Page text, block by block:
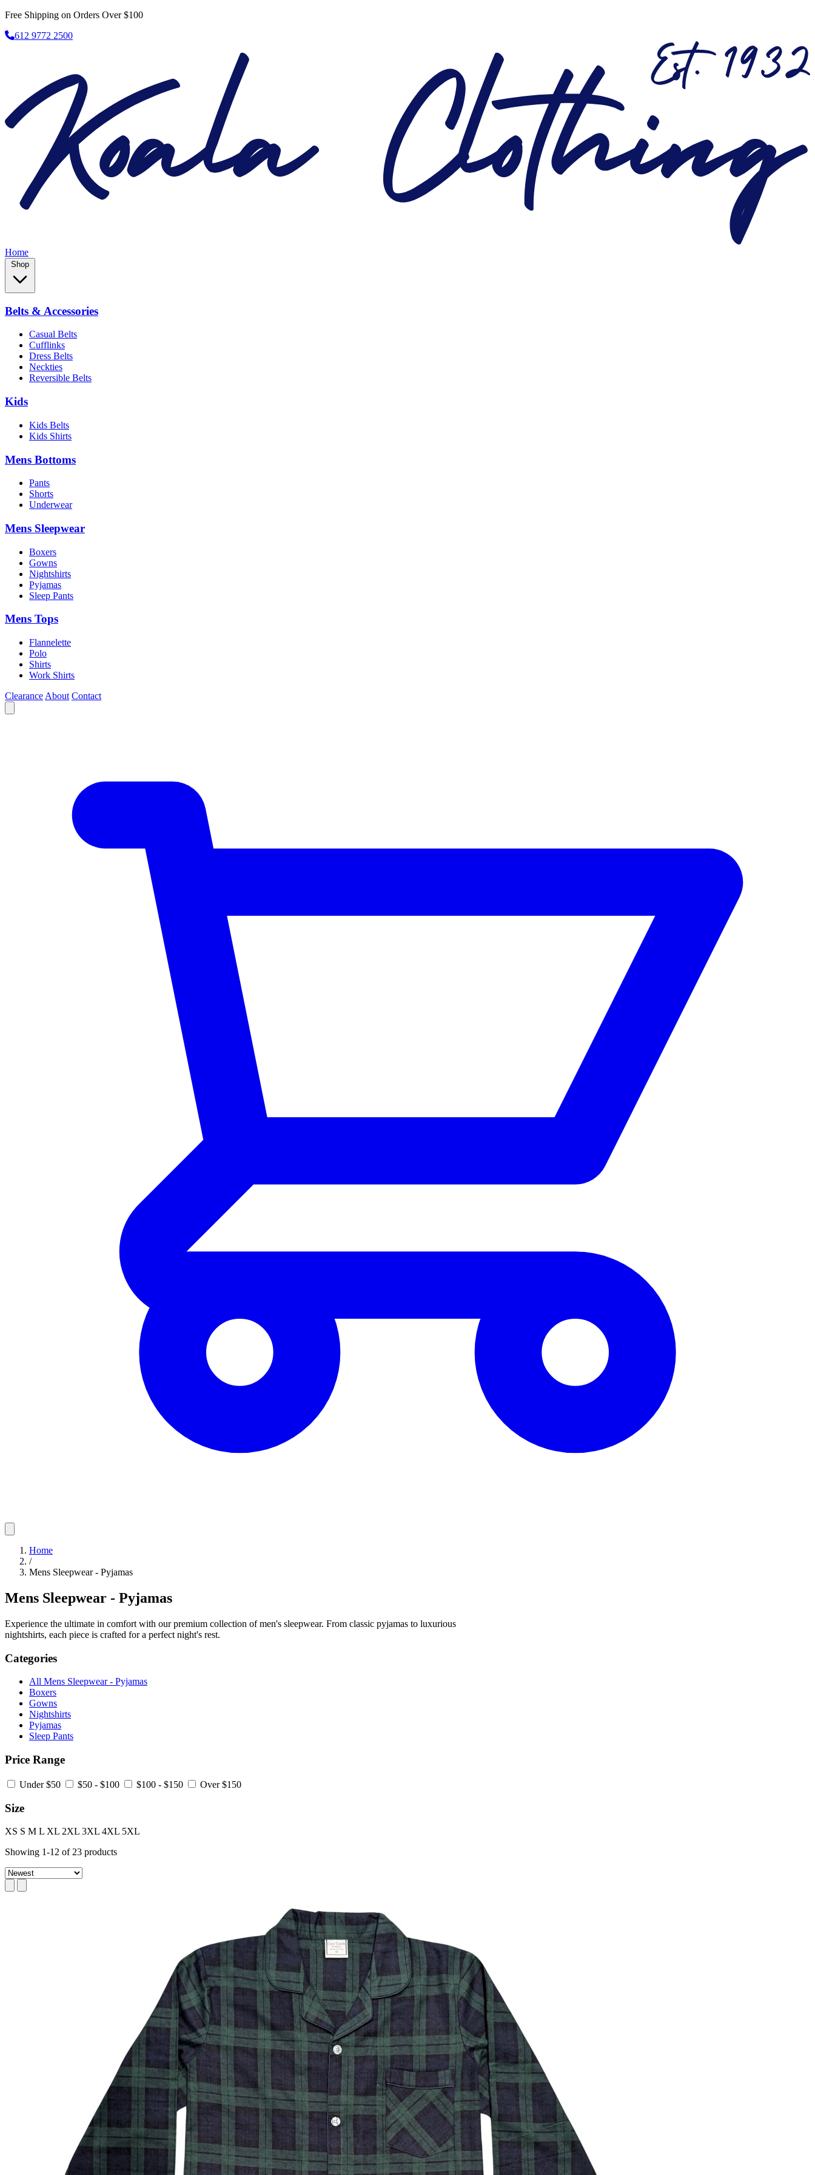
Free Shipping on Orders Over $100
612 9772 2500
Home
Shop
Belts & Accessories
Casual Belts
Cufflinks
Dress Belts
Neckties
Reversible Belts
Kids
Kids Belts
Kids Shirts
Mens Bottoms
Pants
Shorts
Underwear
Mens Sleepwear
Boxers
Gowns
Nightshirts
Pyjamas
Sleep Pants
Mens Tops
Flannelette
Polo
Shirts
Work Shirts
Clearance About Contact
Home
/
Mens Sleepwear - Pyjamas
Mens Sleepwear - Pyjamas
Experience the ultimate in comfort with our premium collection of men's sleepwear. From classic pyjamas to luxurious
nightshirts, each piece is crafted for a perfect night's rest.
Categories
All Mens Sleepwear - Pyjamas
Boxers
Gowns
Nightshirts
Pyjamas
Sleep Pants
Price Range
Under $50 $50 - $100 $100 - $150 Over $150
Size
XS S M L XL 2XL 3XL 4XL 5XL
Showing 1-12 of 23 products